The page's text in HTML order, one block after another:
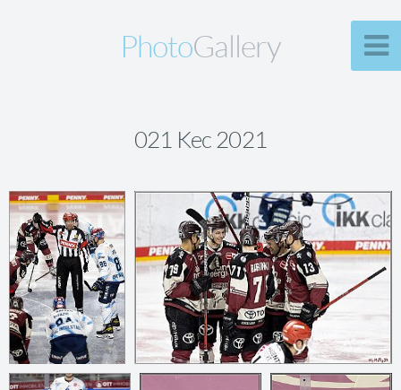
PhotoGallery
021 Kec 2021